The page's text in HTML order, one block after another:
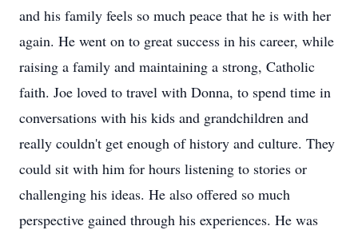
and his family feels so much peace that he is with her
again. He went on to great success in his career, while
raising a family and maintaining a strong, Catholic
faith. Joe loved to travel with Donna, to spend time in
conversations with his kids and grandchildren and
really couldn't get enough of history and culture. They
could sit with him for hours listening to stories or
challenging his ideas. He also offered so much
perspective gained through his experiences. He was